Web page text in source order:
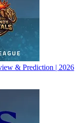
& Prediction | 2026